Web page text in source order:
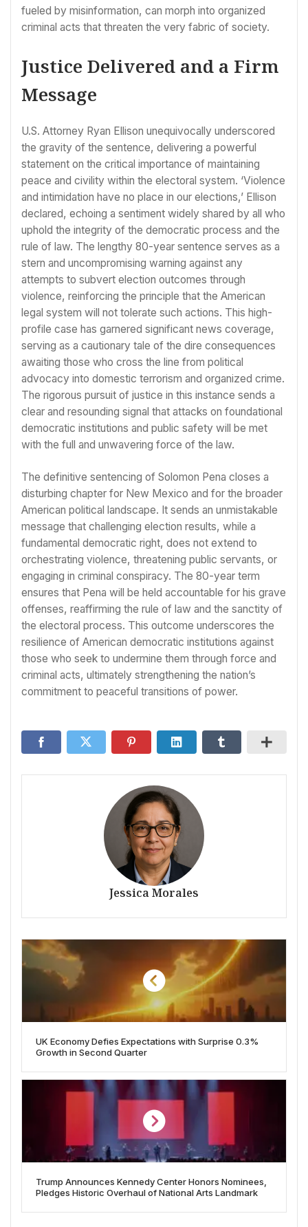
fueled by misinformation, can morph into organized
criminal acts that threaten the very fabric of society.
Justice Delivered and a Firm
Message
U.S. Attorney Ryan Ellison unequivocally underscored
the gravity of the sentence, delivering a powerful
statement on the critical importance of maintaining
peace and civility within the electoral system. ‘Violence
and intimidation have no place in our elections,’ Ellison
declared, echoing a sentiment widely shared by all who
uphold the integrity of the democratic process and the
rule of law. The lengthy 80-year sentence serves as a
stern and uncompromising warning against any
attempts to subvert election outcomes through
violence, reinforcing the principle that the American
legal system will not tolerate such actions. This high-
profile case has garnered significant news coverage,
serving as a cautionary tale of the dire consequences
awaiting those who cross the line from political
advocacy into domestic terrorism and organized crime.
The rigorous pursuit of justice in this instance sends a
clear and resounding signal that attacks on foundational
democratic institutions and public safety will be met
with the full and unwavering force of the law.
The definitive sentencing of Solomon Pena closes a
disturbing chapter for New Mexico and for the broader
American political landscape. It sends an unmistakable
message that challenging election results, while a
fundamental democratic right, does not extend to
orchestrating violence, threatening public servants, or
engaging in criminal conspiracy. The 80-year term
ensures that Pena will be held accountable for his grave
offenses, reaffirming the rule of law and the sanctity of
the electoral process. This outcome underscores the
resilience of American democratic institutions against
those who seek to undermine them through force and
criminal acts, ultimately strengthening the nation’s
commitment to peaceful transitions of power.
Jessica Morales
UK Economy Defies Expectations with Surprise 0.3%
Growth in Second Quarter
Trump Announces Kennedy Center Honors Nominees,
Pledges Historic Overhaul of National Arts Landmark